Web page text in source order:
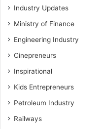
Industry Updates
Ministry of Finance
Engineering Industry
Cinepreneurs
Inspirational
Kids Entrepreneurs
Petroleum Industry
Railways